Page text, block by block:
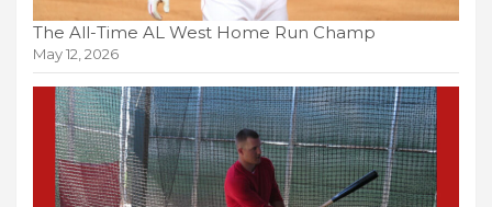
The All-Time AL West Home Run Champ
May 12, 2026